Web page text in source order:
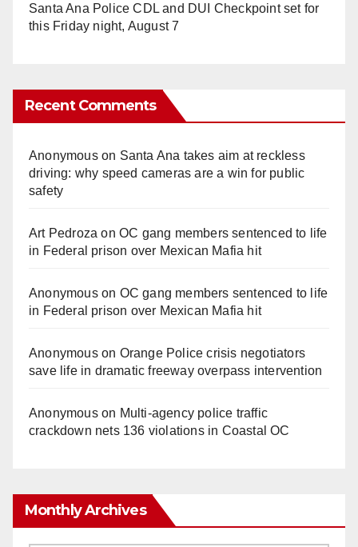
Santa Ana Police CDL and DUI Checkpoint set for
this Friday night, August 7
Recent Comments
Anonymouson Santa Ana takes aim at reckless
driving: why speed cameras are a win for public
safety
Art Pedroza onOC gang members sentenced to life
in Federal prison over Mexican Mafia hit
Anonymouson OC gang members sentenced to life
in Federal prison over Mexican Mafia hit
Anonymouson Orange Police crisis negotiators
save life in dramatic freeway overpass intervention
Anonymouson Multi‑agency police traffic
crackdown nets 136 violations in Coastal OC
Monthly Archives